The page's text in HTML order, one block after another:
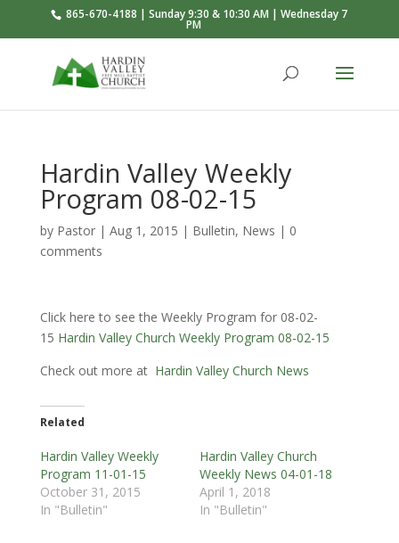
865-670-4188 | Sunday 9:30 & 10:30 AM | Wednesday 7
PM
Hardin Valley Weekly
Program 08-02-15
by Pastor| Aug 1, 2015 | Bulletin, News | 0
comments
Click here to see the Weekly Program for 08-02-
15 Hardin Valley Church Weekly Program 08-02-15
Check out more at Hardin Valley Church News
Related
Hardin Valley Weekly
Program 11-01-15
October 31, 2015
In "Bulletin"
Hardin Valley Church
Weekly News 04-01-18
April 1, 2018
In "Bulletin"